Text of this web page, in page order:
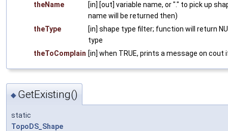
theName
[in] [out] variable name, or "." to pick up
name will be returned then)
theType
[in] shape type filter; function will return
type
theToComplain [in] when TRUE, prints a message on
◆ GetExisting()
static
TopoDS_Shape